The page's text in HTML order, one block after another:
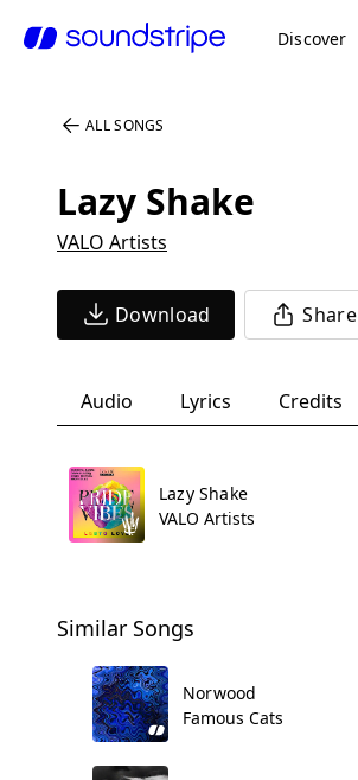
Discover
ALL SONGS
Lazy Shake
VALO Artists
Download Share
Audio Lyrics Credits
Lazy Shake
VALO Artists
Similar Songs
Norwood
Famous Cats